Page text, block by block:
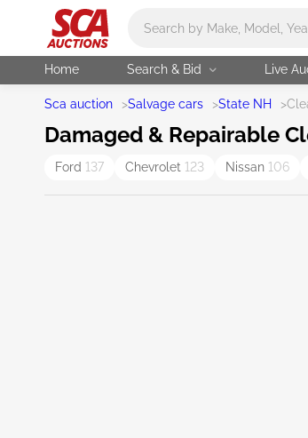
Home Search & Bid Live
Sca auction >Salvage cars >State NH >
Damaged & Repairable
Ford 137 Chevrolet 123 Nissan 106